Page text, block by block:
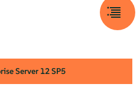
Server 12 SP5